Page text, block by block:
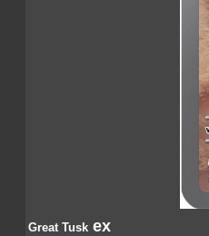
Great Tusk ex